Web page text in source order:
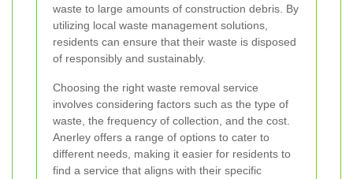
waste to large amounts of construction debris. By
utilizing local waste management solutions,
residents can ensure that their waste is disposed
of responsibly and sustainably.
Choosing the right waste removal service
involves considering factors such as the type of
waste, the frequency of collection, and the cost.
Anerley offers a range of options to cater to
different needs, making it easier for residents to
find a service that aligns with their specific